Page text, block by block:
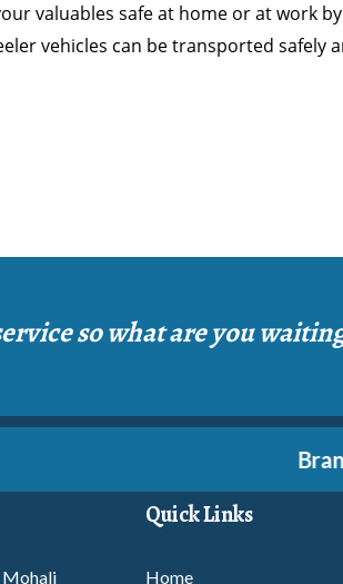
valuables safe at home or at work
vehicles can be transported safely
so what are you
Mohali
Quick Links
Home